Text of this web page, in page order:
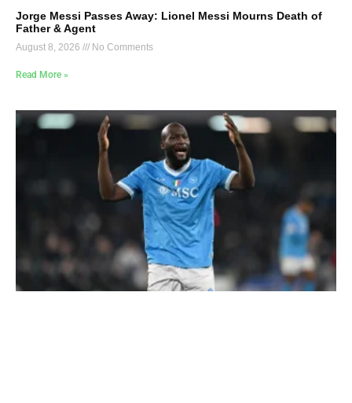
Jorge Messi Passes Away: Lionel Messi Mourns Death of
Father & Agent
August 8, 2026 No Comments
Read More »